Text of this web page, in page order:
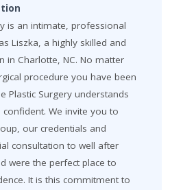
is an intimate, professional
Liszka, a highly skilled and
in Charlotte, NC. No matter
procedure you have been
Plastic Surgery understands
We invite you to
our credentials and
consultation to well after
were the perfect place to
It is this commitment to